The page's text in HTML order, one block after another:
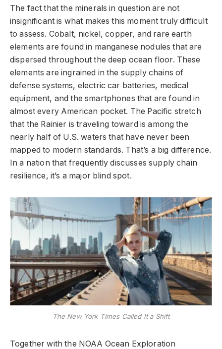
The fact that the minerals in question are not
insignificant is what makes this moment truly difficult
to assess. Cobalt, nickel, copper, and rare earth
elements are found in manganese nodules that are
dispersed throughout the deep ocean floor. These
elements are ingrained in the supply chains of
defense systems, electric car batteries, medical
equipment, and the smartphones that are found in
almost every American pocket. The Pacific stretch
that the Rainier is traveling toward is among the
nearly half of U.S. waters that have never been
mapped to modern standards. That’s a big difference.
In a nation that frequently discusses supply chain
resilience, it’s a major blind spot.
The New York Times Called It a Shift
Together with the NOAA Ocean Exploration